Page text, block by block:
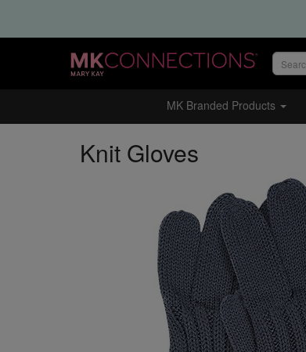
Search
site
MK Branded Products
Knit Gloves